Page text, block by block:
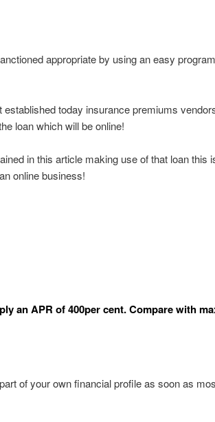
appropriate by using an easy
today insurance premiums
loan which will be online!
in this article making use of that loan this
online business!
an APR of 400per cent. Compare with
of your own financial profile as soon as